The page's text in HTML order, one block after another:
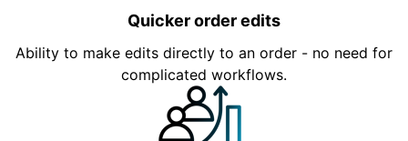
Quicker order edits
Ability to make edits directly to an order - no need for
complicated workflows.